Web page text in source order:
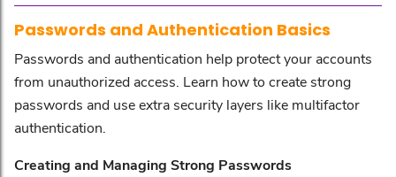
Passwords and Authentication Basics
Passwords and authentication help protect your accounts
from unauthorized access. Learn how to create strong
passwords and use extra security layers like multifactor
authentication.
Creating and Managing Strong Passwords